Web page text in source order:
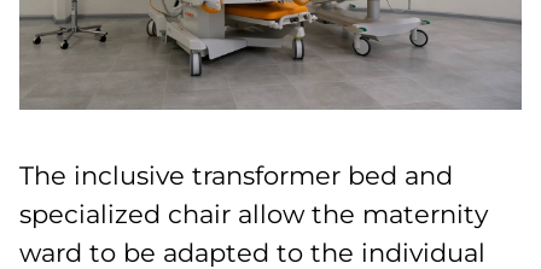
The inclusive transformer bed and
specialized chair allow the maternity
ward to be adapted to the individual